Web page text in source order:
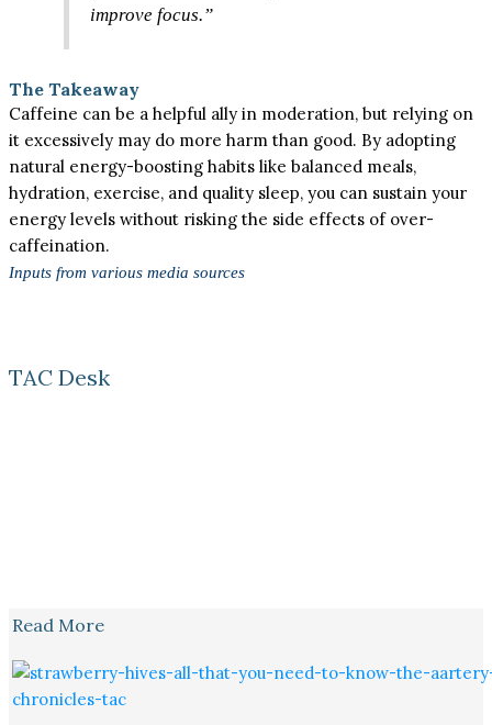
improve focus.”
The Takeaway
Caffeine can be a helpful ally in moderation, but relying on
it excessively may do more harm than good. By adopting
natural energy-boosting habits like balanced meals,
hydration, exercise, and quality sleep, you can sustain your
energy levels without risking the side effects of over-
caffeination.
Inputs from various media sources
TAC Desk
Read More